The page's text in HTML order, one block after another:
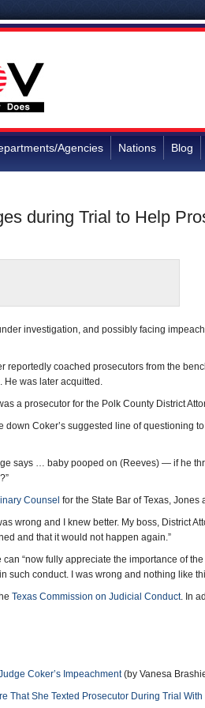
Agencies Nations Blog
during Trial to Help
investigation, and possibly facing
reportedly coached prosecutors from the
He was later acquitted.
a prosecutor for the Polk County District
down Coker’s suggested line of questioning
says … baby pooped on (Reeves) — if he
Counsel for the State Bar of Texas,
wrong and I knew better. My boss, District
and that it would not happen again.”
“now fully appreciate the importance of
such conduct. I was wrong and nothing like
Texas Commission on Judicial Conduct. In
Coker’s Impeachment(by Vanesa
That She Texted Prosecutor During Trial